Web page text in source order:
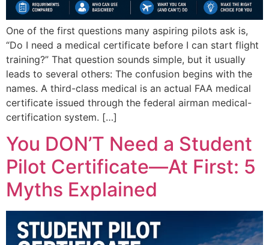
One of the first questions many aspiring pilots ask is,
“Do I need a medical certificate before I can start flight
training?” That question sounds simple, but it usually
leads to several others: The confusion begins with the
names. A third-class medical is an actual FAA medical
certificate issued through the federal airman medical-
certification system. […]
You DON’T Need a Student
Pilot Certificate—At First: 5
Myths Explained